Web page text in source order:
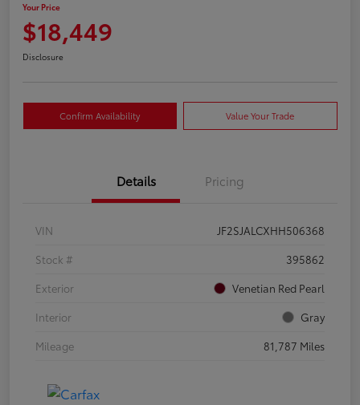
Your Price
$18,449
Disclosure
Confirm Availability Value Your Trade
Details Pricing
VIN
JF2SJALCXHH506368
Stock #
395862
Exterior
Venetian Red Pearl
Interior
Gray
Mileage
81,787 Miles